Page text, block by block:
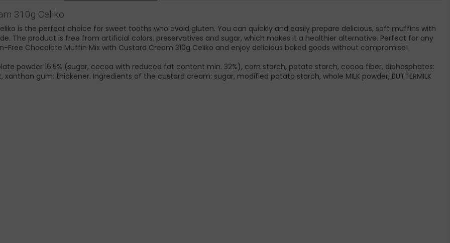
310g Celiko
is the perfect choice for sweet tooths who avoid gluten. You can quickly and easily prepare delicious, soft muffins with
The product is free from artificial colors, preservatives and sugar, which makes it a healthier alternative. Perfect for any
Chocolate Muffin Mix with Custard Cream 310g Celiko and enjoy delicious baked goods without compromise!
powder 16.5% (sugar, cocoa with reduced fat content min. 32%), corn starch, potato starch, cocoa fiber, diphosphates:
gum: thickener. Ingredients of the custard cream: sugar, modified potato starch, whole MILK powder, BUTTERMILK